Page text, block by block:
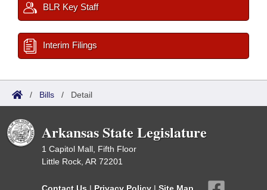
BLR Key Staff
Interim Filings
/ Bills / Detail
Arkansas State Legislature
1 Capitol Mall, Fifth Floor
Little Rock, AR 72201
Contact Us | Privacy Policy | Site Map